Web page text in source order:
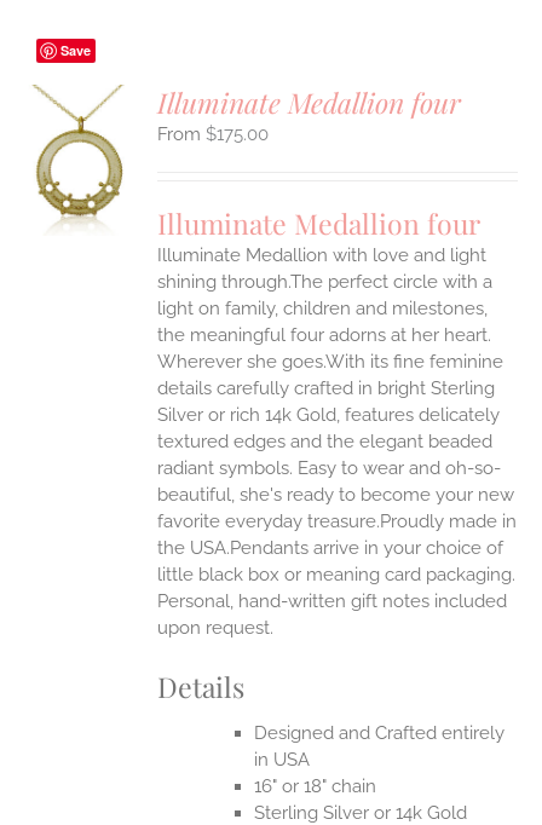
Save
Illuminate Medallion four
$175.00
Illuminate Medallion four
Illuminate Medallion with love and light
shining through.The perfect circle with a
light on family, children and milestones,
the meaningful four adorns at her heart.
Wherever she goes.With its fine feminine
details carefully crafted in bright Sterling
Silver or rich 14k Gold, features delicately
textured edges and the elegant beaded
radiant symbols. Easy to wear and oh-so-
beautiful, she's ready to become your new
favorite everyday treasure.Proudly made in
the USA.Pendants arrive in your choice of
little black box or meaning card packaging.
Personal, hand-written gift notes included
upon request.
Details
Designed and Crafted entirely
in USA
16" or 18" chain
Sterling Silver or 14k Gold